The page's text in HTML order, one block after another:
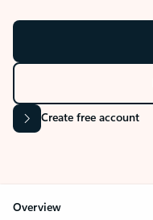
Create free account
Overview